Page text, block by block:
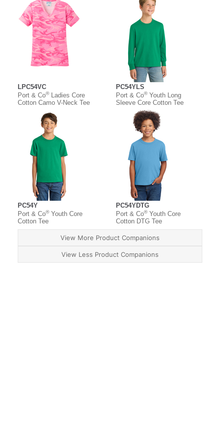
LPC54VC
Port & Co®Ladies Core
Cotton Camo V-Neck Tee
PC54YLS
Port & Co®Youth Long
Sleeve Core Cotton Tee
PC54Y
Port & Co®Youth Core
Cotton Tee
PC54YDTG
Port & Co®Youth Core
Cotton DTG Tee
View More Product Companions
View Less Product Companions